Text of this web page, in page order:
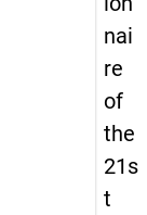
nai
re
of
the
21s
t